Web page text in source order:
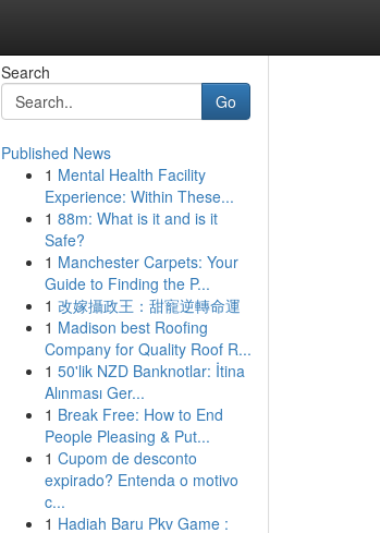
Search
Go
Published News
1 Mental Health Facility
Experience: Within These...
1 88m: What is it and is it
Safe?
1 Manchester Carpets: Your
Guide to Finding the P...
1 改嫁攝政王：甜寵逆轉命運
1 Madison best Roofing
Company for Quality Roof R...
1 50'lik NZD Banknotlar: İtina
Alınması Ger...
1 Break Free: How to End
People Pleasing & Put...
1 Cupom de desconto
expirado? Entenda o motivo
c...
1 Hadiah Baru Pkv Game :